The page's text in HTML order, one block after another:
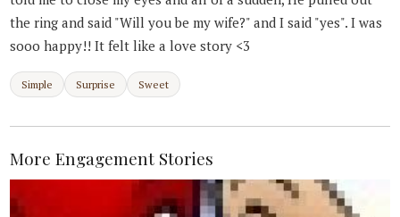
the ring and said "Will you be my wife?" and I said "yes". I was
sooo happy!! It felt like a love story <3
Simple Surprise Sweet
More Engagement Stories